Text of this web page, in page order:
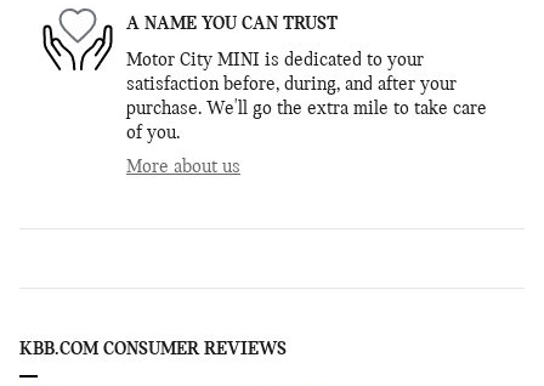
A NAME YOU CAN TRUST
Motor City MINI is dedicated to your
satisfaction before, during, and after your
purchase. We'll go the extra mile to take care
of you.
More about us
KBB.COM CONSUMER REVIEWS